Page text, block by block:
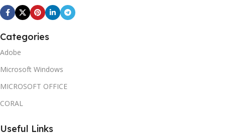
Categories
Adobe
Microsoft Windows
MICROSOFT OFFICE
CORAL
Useful Links